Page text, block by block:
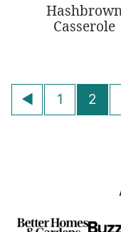
Casserole
Posts
navigation
Go
1 2